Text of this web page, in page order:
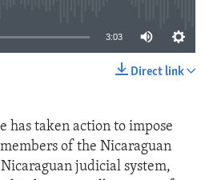
3:03
Direct link
has taken action to impose
of the Nicaraguan
judicial system,